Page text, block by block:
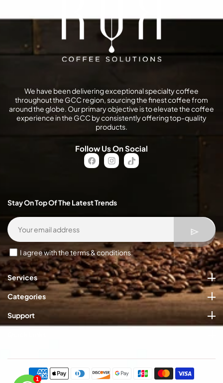
We have been delivering exceptional specialty coffee
throughout the GCC region, sourcing the finest coffee from
around the globe. Our primary objective is to elevate the coffee
experience in the GCC by consistently offering top-quality
products.
Follow Us On Social
FB IN TikTok
Stay On Top Of The Latest Trends
I agree with the terms & conditions
Services
Categories
Support
Payment
methods
1